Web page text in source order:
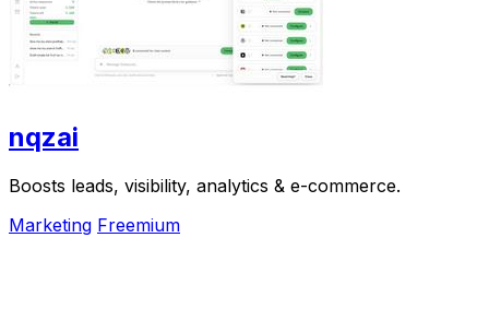
nqzai
Boosts leads, visibility, analytics & e-commerce.
Marketing Freemium